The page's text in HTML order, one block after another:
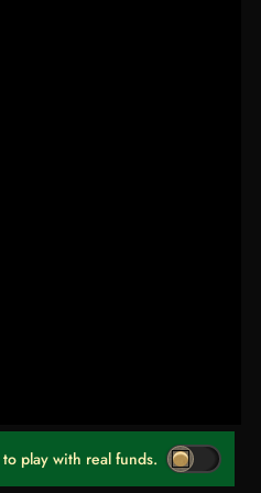
to play with real funds.